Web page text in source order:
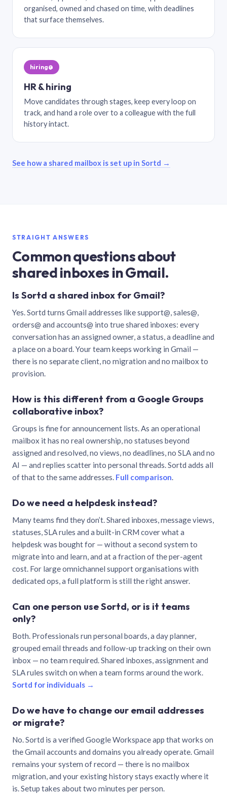
organised, owned and chased on time, with deadlines
that surface themselves.
hiring@
HR & hiring
Move candidates through stages, keep every loop on
track, and hand a role over to a colleague with the full
history intact.
See how a shared mailbox is set up in Sortd →
STRAIGHT ANSWERS
Common questions about
shared inboxes in Gmail.
Is Sortd a shared inbox for Gmail?
Yes. Sortd turns Gmail addresses like support@, sales@,
orders@ and accounts@ into true shared inboxes: every
conversation has an assigned owner, a status, a deadline and
a place on a board. Your team keeps working in Gmail —
there is no separate client, no migration and no mailbox to
provision.
How is this different from a Google Groups
collaborative inbox?
Groups is fine for announcement lists. As an operational
mailbox it has no real ownership, no statuses beyond
assigned and resolved, no views, no deadlines, no SLA and no
AI — and replies scatter into personal threads. Sortd adds all
of that to the same addresses. Full comparison.
Do we need a helpdesk instead?
Many teams find they don’t. Shared inboxes, message views,
statuses, SLA rules and a built-in CRM cover what a
helpdesk was bought for — without a second system to
migrate into and learn, and at a fraction of the per-agent
cost. For large omnichannel support organisations with
dedicated ops, a full platform is still the right answer.
Can one person use Sortd, or is it teams
only?
Both. Professionals run personal boards, a day planner,
grouped email threads and follow-up tracking on their own
inbox — no team required. Shared inboxes, assignment and
SLA rules switch on when a team forms around the work.
Sortd for individuals →
Do we have to change our email addresses
or migrate?
No. Sortd is a verified Google Workspace app that works on
the Gmail accounts and domains you already operate. Gmail
remains your system of record — there is no mailbox
migration, and your existing history stays exactly where it
is. Setup takes about two minutes per person.